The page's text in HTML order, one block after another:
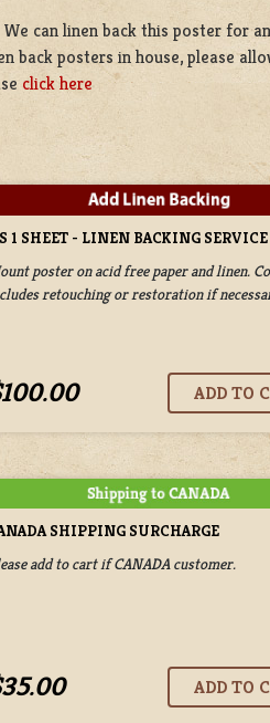
can linen back this poster for
back posters in house, please
click here
1 SHEET - LINEN BACKING SERVICE
poster on acid free paper and linen.
retouching or restoration if
SHIPPING SURCHARGE
add to cart if CANADA customer.